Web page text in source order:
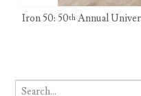
Iron 50: 50th Annual